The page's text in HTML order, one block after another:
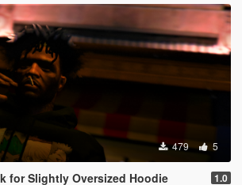
479 5
for Slightly Oversized Hoodie 1.0